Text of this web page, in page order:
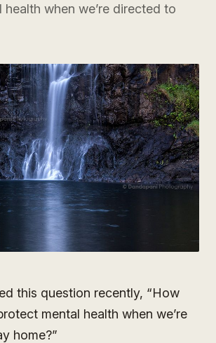
when we’re directed to
this question recently, “How
mental health when we’re
home?”